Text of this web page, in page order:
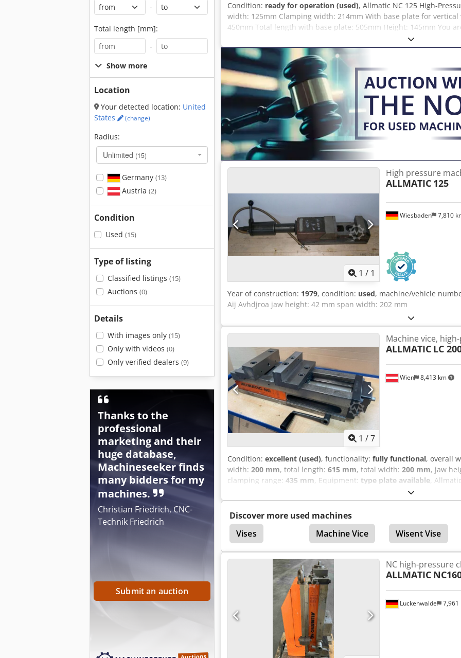
-
Total length [mm]:
-
Show more
Location
Your detected location: United
States
(change)
Radius:
Unlimited (15)
Germany (13)
Austria (2)
Condition
Used (15)
Type of listing
Classified listings (15)
Auctions (0)
Details
With images only (15)
Only with videos (0)
Only verified dealers (9)
Thanks to the
professional
marketing and their
huge database,
Machineseeker finds
many bidders for my
machines.
Christian Friedrich, CNC-
Technik Friedrich
Submit an auction
Condition: ready for operation (used), Allmatic NC 125 High-
width: 125mm Clamping width: 214mm With base plate for
450mm Total length with base plate: 505mm Height: 145mm You
We are happy to arrange a cost-effective shipping service for you.
international customers, a net invoice can also be issued. A valid
Subject to prior sale. Visit our shop and check out our other offers.
mentioned are the property of their respective owners and are
description purposes. Deviations from technical specifications and
may occur and are reserved.
1 / 1
Wiesbaden 7,810
High pressure
ALLMATIC 125
Year of construction: 1979, condition: used, machine/vehicle
Aij Avhdjroa jaw height: 42 mm span width: 202 mm
1 /7
Wien 8,413 km
Machine vice,
ALLMATIC LC
Condition: excellent (used), functionality: fully functional, overall
width: 200 mm, total length: 615 mm, total width: 200 mm, jaw
clamping range: 435 mm, Equipment: type plate available,
clamping device Type LC 200 Jaw width 200 mm Base body type
Clamping force adjustable, max. 60 kN Level 0: direct Level 1: 15
60 kN Clamping range a: 0-250 mm Clamping range b: 189 – 435
530 mm Chodpfx Ajzfimujirsa Overall length 615 mm Base body
good condition.
Discover more used machines
Vises
Machine Vice Wisent Vise
Luckenwalde 7,961
NC high-pressure
ALLMATIC